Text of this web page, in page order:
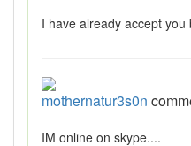
I have already accept
mothernatur3s0n
IM online on skype....